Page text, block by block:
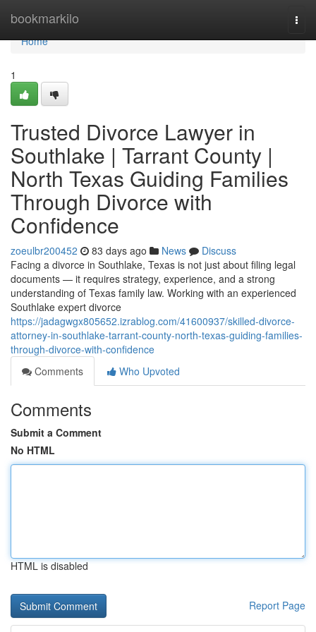
bookmarkilo
Home
Home
1
Trusted Divorce Lawyer in
Southlake | Tarrant County |
North Texas Guiding Families
Through Divorce with
Confidence
zoeulbr200452 83 days ago News
Discuss
Facing a divorce in Southlake, Texas is not just about filing legal
documents — it requires strategy, experience, and a strong
understanding of Texas family law. Working with an experienced
Southlake expert divorce
https://jadagwgx805652.izrablog.com/41600937/skilled-divorce-
attorney-in-southlake-tarrant-county-north-texas-guiding-families-
through-divorce-with-confidence
Comments
Who Upvoted
Comments
Submit a Comment
No HTML
HTML is disabled
Report Page